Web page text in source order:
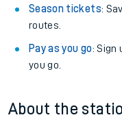
Season tickets:
routes.
Pay as you go: Sign
you go.
About the